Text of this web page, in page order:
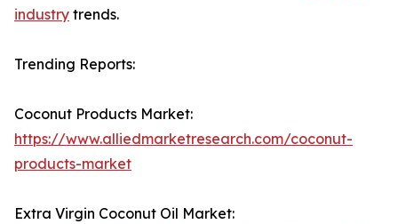
industry trends.
Trending Reports:
Coconut Products Market:
https://www.alliedmarketresearch.com/coconut-
products-market
Extra Virgin Coconut Oil Market: